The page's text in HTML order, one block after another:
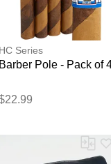
HC Series
Barber Pole - Pack of